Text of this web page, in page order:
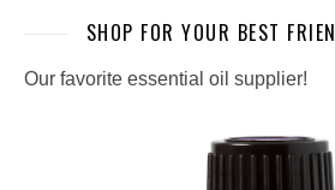
SHOP FOR YOUR BEST
Our favorite essential oil supplier!